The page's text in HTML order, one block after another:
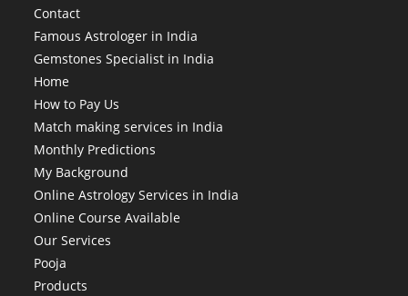
Contact
Famous Astrologer in India
Gemstones Specialist in India
Home
How to Pay Us
Match making services in India
Monthly Predictions
My Background
Online Astrology Services in India
Online Course Available
Our Services
Pooja
Products